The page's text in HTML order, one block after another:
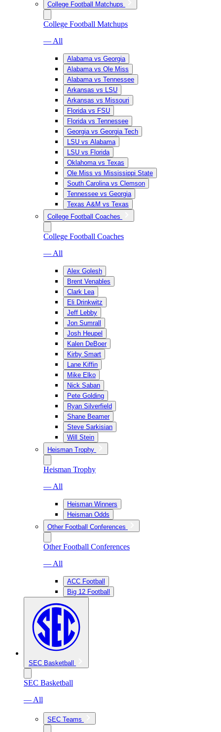
College Football Matchups
College Football Matchups
— All
Alabama vs Georgia
Alabama vs Ole Miss
Alabama vs Tennessee
Arkansas vs LSU
Arkansas vs Missouri
Florida vs FSU
Florida vs Tennessee
Georgia vs Georgia Tech
LSU vs Alabama
LSU vs Florida
Oklahoma vs Texas
Ole Miss vs Mississippi State
South Carolina vs Clemson
Tennessee vs Georgia
Texas A&M vs Texas
College Football Coaches
College Football Coaches
— All
Alex Golesh
Brent Venables
Clark Lea
Eli Drinkwitz
Jeff Lebby
Jon Sumrall
Josh Heupel
Kalen DeBoer
Kirby Smart
Lane Kiffin
Mike Elko
Nick Saban
Pete Golding
Ryan Silverfield
Shane Beamer
Steve Sarkisian
Will Stein
Heisman Trophy
Heisman Trophy
— All
Heisman Winners
Heisman Odds
Other Football Conferences
Other Football Conferences
— All
ACC Football
Big 12 Football
SEC Basketball
SEC Basketball
— All
SEC Teams